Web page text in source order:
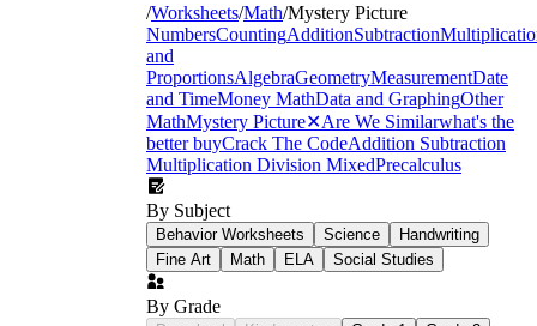
/Worksheets/Math/Mystery Picture
NumbersCountingAdditionSubtraction
and
ProportionsAlgebraGeometryMeasurementDate
and TimeMoney MathData and GraphingOther
MathMystery Picture✕Are We Similarwhat's the
better buyCrack The CodeAddition Subtraction
Multiplication Division MixedPrecalculus
By Subject
Behavior Worksheets Science
Handwriting
Fine Art
Math ELA Social Studies
By Grade